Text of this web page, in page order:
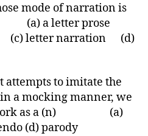
mode of narration is
(a) a letter prose
letter narration (d)
to imitate the
a mocking manner, we
work as a (n) (a)
(d) parody